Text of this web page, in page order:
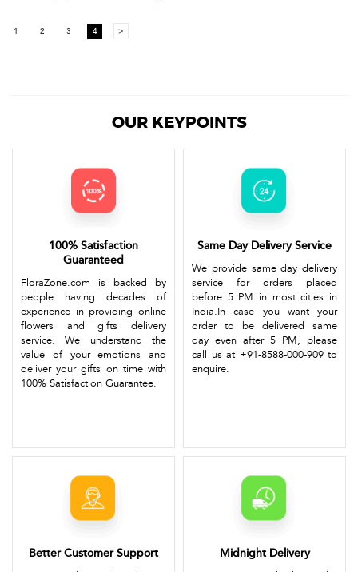
1 2 3 4 >
OUR KEYPOINTS
100% Satisfaction
Guaranteed
FloraZone.com is backed by
people having decades of
experience in providing online
flowers and gifts delivery
service. We understand the
value of your emotions and
deliver your gifts on time with
100% Satisfaction Guarantee.
Same Day Delivery Service
We provide same day delivery
service for orders placed
before 5 PM in most cities in
India.In case you want your
order to be delivered same
day even after 5 PM, please
call us at +91-8588-000-909 to
enquire.
Better Customer Support Midnight Delivery